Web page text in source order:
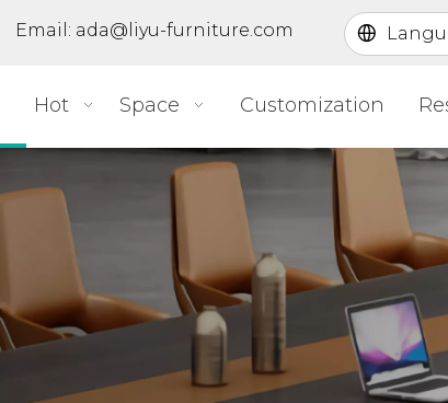
Email: ada@liyu-furniture.com
Hot Space Customization